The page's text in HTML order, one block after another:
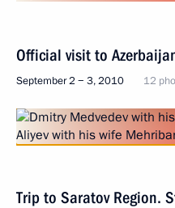
Official visit to
September 2 − 3, 2010 12
Trip to Saratov Region.